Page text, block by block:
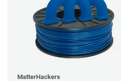
MatterHackers